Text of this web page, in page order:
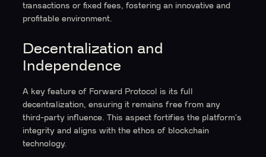
transactions or fixed fees, fostering an innovative and
profitable environment.
Decentralization and
Independence
A key feature of Forward Protocol is its full
decentralization, ensuring it remains free from any
third-party influence. This aspect fortifies the platform's
integrity and aligns with the ethos of blockchain
technology.